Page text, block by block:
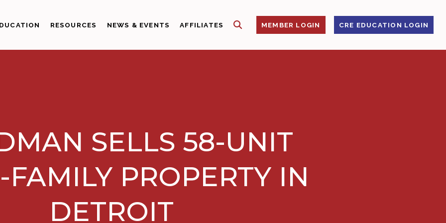
RESOURCES NEWS & EVENTS AFFILIATES SHOW SEARCHMEMBER LOGIN CRE EDUCATION LOGIN
SELLS 58-UNIT
FAMILY PROPERTY IN
DETROIT